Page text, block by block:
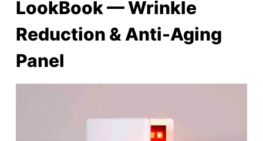
LookBook — Wrinkle
Reduction & Anti-Aging
Panel